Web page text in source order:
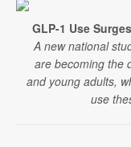
GLP-1 Use
A new national
are becoming the
and young adults,
use